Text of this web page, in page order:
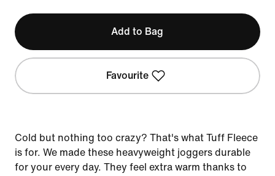
Add to Bag
Favourite
Cold but nothing too crazy? That's what Tuff Fleece
is for. We made these heavyweight joggers durable
for your every day. They feel extra warm thanks to